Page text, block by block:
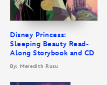
Disney Princess:
Sleeping Beauty Read-
Along Storybook and CD
By: Meredith Rusu